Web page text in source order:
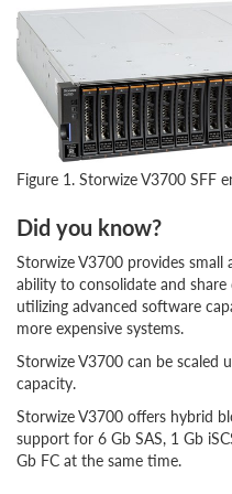
Figure 1. Storwize V3700 SFF
Did you know?
Storwize V3700 provides
ability to consolidate and
utilizing advanced software
more expensive systems.
Storwize V3700 can be scaled
capacity.
Storwize V3700 offers hybrid
support for 6 Gb SAS, 1 Gb
Gb FC at the same time.